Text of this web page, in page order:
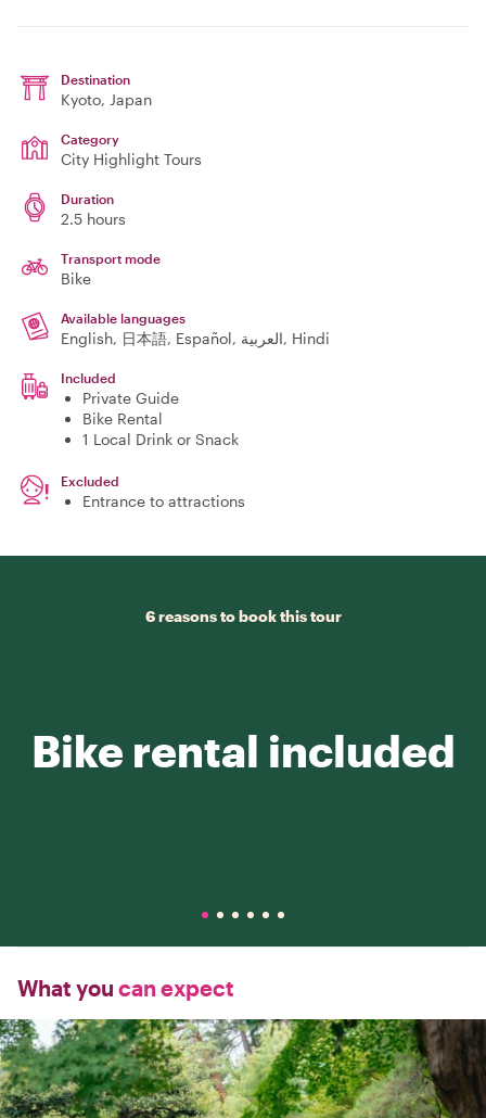
Destination
Kyoto, Japan
Category
City Highlight Tours
Duration
2.5 hours
Transport mode
Bike
Available languages
English, 日本語, Español, العربية, Hindi
Included
Private Guide
Bike Rental
1 Local Drink or Snack
Excluded
Entrance to attractions
6 reasons to book this tour
Bike rental included
What you can expect